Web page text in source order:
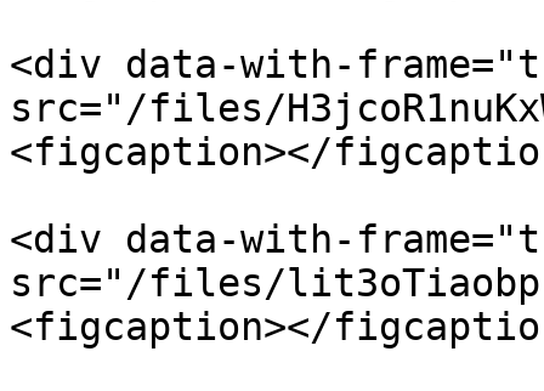
<div data-with-
src="/files/
<figcaption></
<div data-with-
src="/files/
<figcaption></